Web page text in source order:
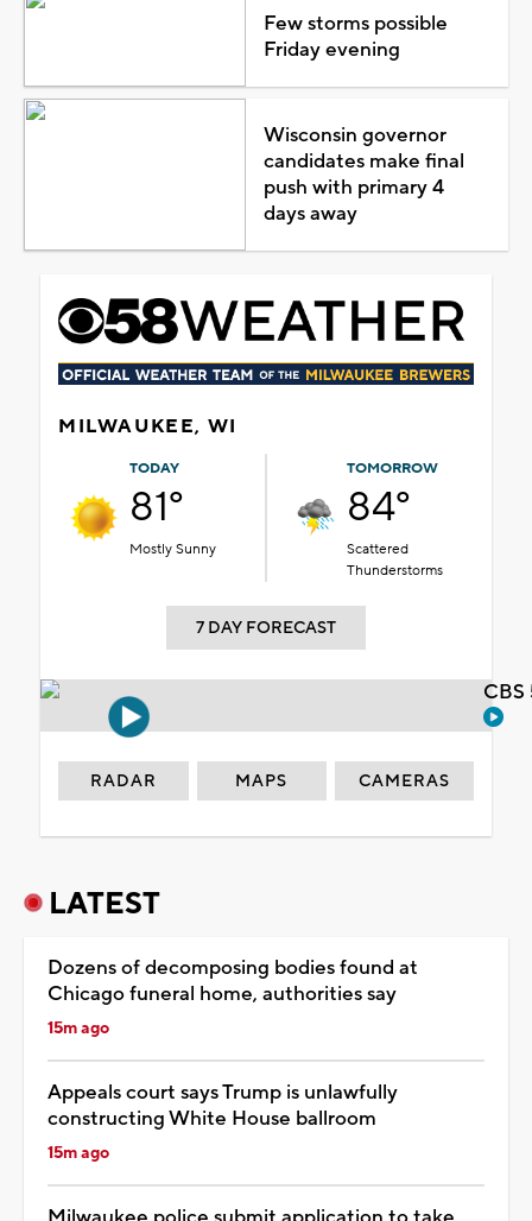
Few storms possible
Friday evening
Wisconsin governor
candidates make final
push with primary 4
days away
MILWAUKEE, WI
TODAY
81°
Mostly Sunny
TOMORROW
84°
Scattered
Thunderstorms
7 DAY FORECAST
RADAR MAPS CAMERAS
LATEST
Dozens of decomposing bodies found at
Chicago funeral home, authorities say
15m ago
Appeals court says Trump is unlawfully
constructing White House ballroom
15m ago